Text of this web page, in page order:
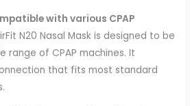
with various CPAP
N20 Nasal Mask is designed to be
range of CPAP machines. It
that fits most standard